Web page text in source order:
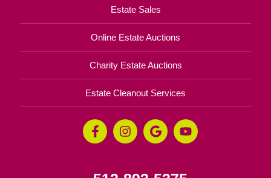
Estate Sales
Online Estate Auctions
Charity Estate Auctions
Estate Cleanout Services